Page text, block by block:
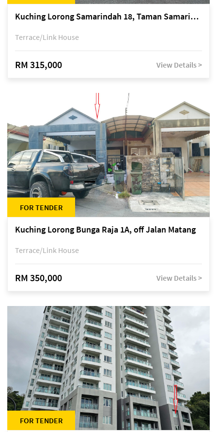
Kuching Lorong Samarindah 18, Taman Samarindah Fasa 2, off Jalan Datuk Mohamad Musa
Terrace/Link House
RM 315,000 View Details >
FOR TENDER
Kuching Lorong Bunga Raja 1A, off Jalan Matang
Terrace/Link House
RM 350,000 View Details >
FOR TENDER